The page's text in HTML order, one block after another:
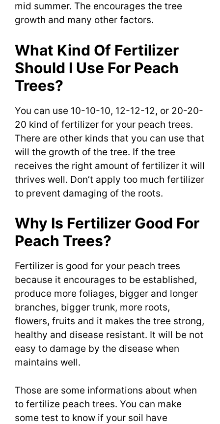
mid summer. The encourages the tree
growth and many other factors.
What Kind Of Fertilizer
Should I Use For Peach
Trees?
You can use 10-10-10, 12-12-12, or 20-20-
20 kind of fertilizer for your peach trees.
There are other kinds that you can use that
will the growth of the tree. If the tree
receives the right amount of fertilizer it will
thrives well. Don’t apply too much fertilizer
to prevent damaging of the roots.
Why Is Fertilizer Good For
Peach Trees?
Fertilizer is good for your peach trees
because it encourages to be established,
produce more foliages, bigger and longer
branches, bigger trunk, more roots,
flowers, fruits and it makes the tree strong,
healthy and disease resistant. It will be not
easy to damage by the disease when
maintains well.
Those are some informations about when
to fertilize peach trees. You can make
some test to know if your soil have